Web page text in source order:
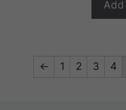
5
← 1 2 3 4